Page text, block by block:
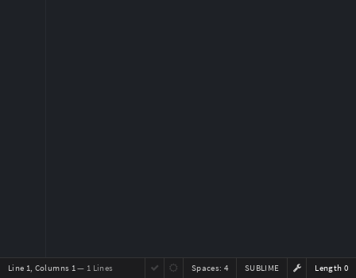
Line 1, Columns 1— 1 Lines Length 0
SUBLIME
Spaces: 4